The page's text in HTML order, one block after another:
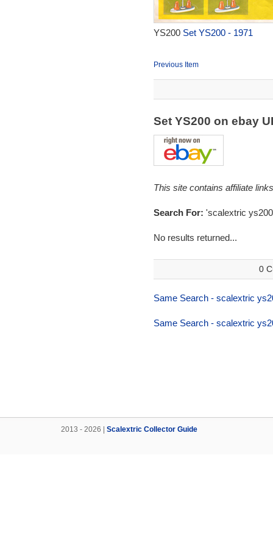
YS200 Set YS200 - 1971
Previous Item
Set YS200 on ebay
This site contains affiliate
Search For: 'scalextric
No results returned...
0
Same Search - scalextric
Same Search - scalextric
2013 - 2026 | Scalextric Collector Guide